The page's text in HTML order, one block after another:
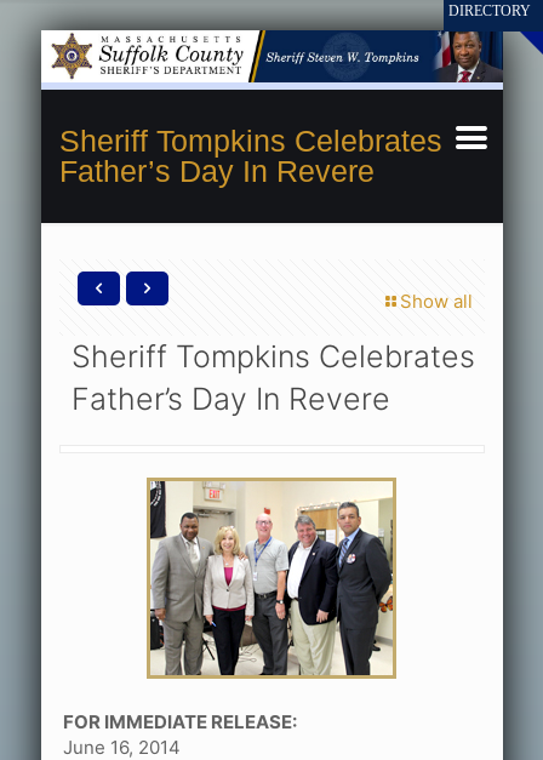
Sheriff Tompkins Celebrates
Father’s Day In Revere
Show all
Sheriff Tompkins Celebrates
Father’s Day In Revere
FOR IMMEDIATE RELEASE:
June 16, 2014